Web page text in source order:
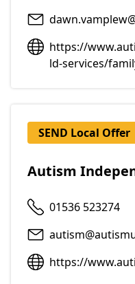
https://
ld-services/
SEND Local Offer
Autism
01536 523274
https://